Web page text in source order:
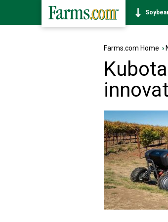
Farms.com Home ›